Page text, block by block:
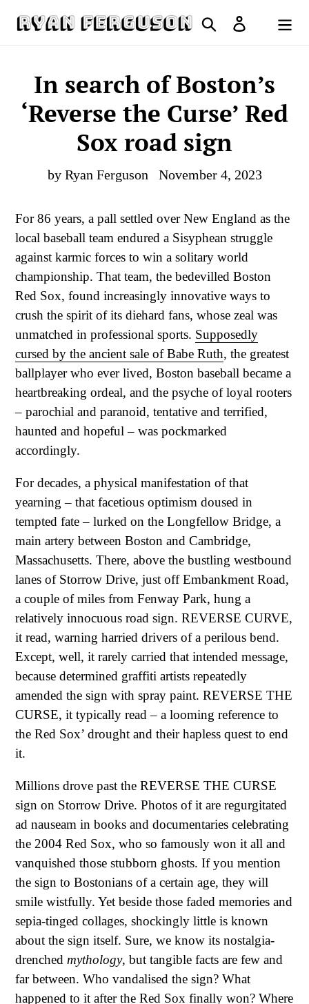
Search Log in
Cart
In search of Boston’s
‘Reverse the Curse’ Red
Sox road sign
by Ryan Ferguson November 4, 2023
For 86 years, a pall settled over New England as the
local baseball team endured a Sisyphean struggle
against karmic forces to win a solitary world
championship. That team, the bedevilled Boston
Red Sox, found increasingly innovative ways to
crush the spirit of its diehard fans, whose zeal was
unmatched in professional sports. Supposedly
cursed by the ancient sale of Babe Ruth, the greatest
ballplayer who ever lived, Boston baseball became a
heartbreaking ordeal, and the psyche of loyal rooters
– parochial and paranoid, tentative and terrified,
haunted and hopeful – was pockmarked
accordingly.
For decades, a physical manifestation of that
yearning – that facetious optimism doused in
tempted fate – lurked on the Longfellow Bridge, a
main artery between Boston and Cambridge,
Massachusetts. There, above the bustling westbound
lanes of Storrow Drive, just off Embankment Road,
a couple of miles from Fenway Park, hung a
relatively innocuous road sign. REVERSE CURVE,
it read, warning harried drivers of a perilous bend.
Except, well, it rarely carried that intended message,
because determined graffiti artists repeatedly
amended the sign with spray paint. REVERSE THE
CURSE, it typically read – a looming reference to
the Red Sox’ drought and their hapless quest to end
it.
Millions drove past the REVERSE THE CURSE
sign on Storrow Drive. Photos of it are regurgitated
ad nauseam in books and documentaries celebrating
the 2004 Red Sox, who so famously won it all and
vanquished those stubborn ghosts. If you mention
the sign to Bostonians of a certain age, they will
smile wistfully. Yet beside those faded memories and
sepia-tinged collages, shockingly little is known
about the sign itself. Sure, we know its nostalgia-
drenched mythology, but tangible facts are few and
far between. Who vandalised the sign? What
happened to it after the Red Sox finally won? Where